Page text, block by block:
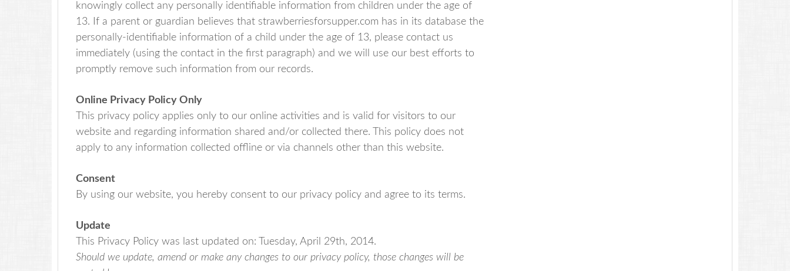
knowingly collect any personally identifiable information from children under the age of
13. If a parent or guardian believes that strawberriesforsupper.com has in its database the
personally-identifiable information of a child under the age of 13, please contact us
immediately (using the contact in the first paragraph) and we will use our best efforts to
promptly remove such information from our records.
Online Privacy Policy Only
This privacy policy applies only to our online activities and is valid for visitors to our
website and regarding information shared and/or collected there. This policy does not
apply to any information collected offline or via channels other than this website.
Consent
By using our website, you hereby consent to our privacy policy and agree to its terms.
Update
This Privacy Policy was last updated on: Tuesday, April 29th, 2014.
Should we update, amend or make any changes to our privacy policy, those changes will be